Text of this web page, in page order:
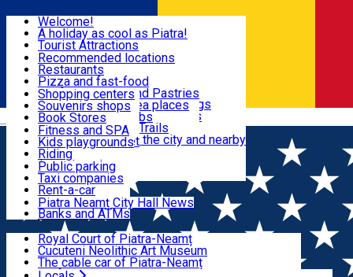
Română
Eat & Drink
Shopping
Fun & Relax
Useful info
Locals
Most Popular
Welcome!
A holiday as cool as Piatra!
Tourist Attractions
Walking through the city
Hiking in nature
All locations
Mountain bike & Downhill
By car through the surroundings
#priNeamt one day itineraries
Ceahlău Mountain Trails
Accommodation in the city and nearby
Tourist Infopoint
Tourist guides
Travel agencies
Recommended locations
Restaurants
Pizza and fast-food
Confectioneries and Pastries
Coffee Shops & Tea places
Pubs, bars and clubs
Shopping centers
Souvenirs shops
Book Stores
Local products
The central market
Fitness and SPA
Kids playgrounds
Riding
Public parking
Taxi companies
Rent-a-car
Bicycle rentals
Banks and ATMs
Piatra Neamț City Hall News
Royal Court of Piatra-Neamț
Cucuteni Neolithic Art Museum
The cable car of Piatra-Neamț